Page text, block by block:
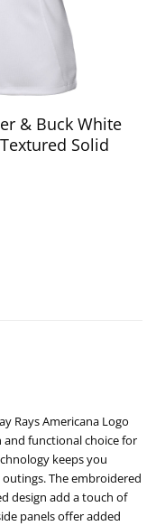
& Buck White
Solid
Rays Americana Logo
and functional choice for
keeps you
The embroidered
design add a touch of
panels offer added